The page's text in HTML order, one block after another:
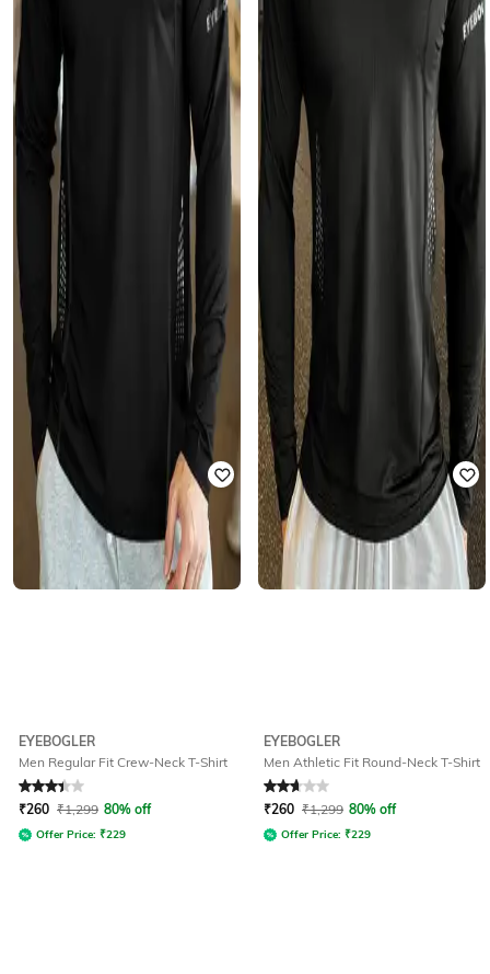
EYEBOGLER
Men Regular Fit Crew-Neck T-Shirt
Rated 3.4out of 5
₹260 ₹1,299 80% off
Offer Price: ₹229
EYEBOGLER
Men Athletic Fit Round-Neck T-Shirt
Rated 2.8out of 5
₹260 ₹1,299 80% off
Offer Price: ₹229